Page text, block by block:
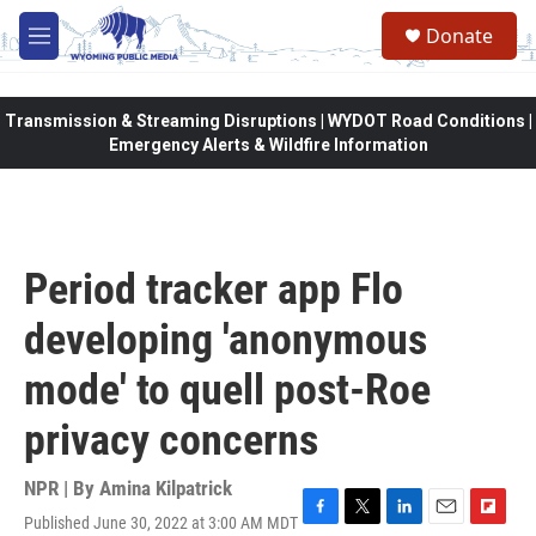
Skip to main content
M
e
Donate
Transmission & Streaming Disruptions | WYDOT Road Conditions |
Emergency Alerts & Wildfire Information
Period tracker app Flo
developing 'anonymous
mode' to quell post-Roe
privacy concerns
NPR | By Amina Kilpatrick
Published June 30, 2022 at 3:00 AM MDT